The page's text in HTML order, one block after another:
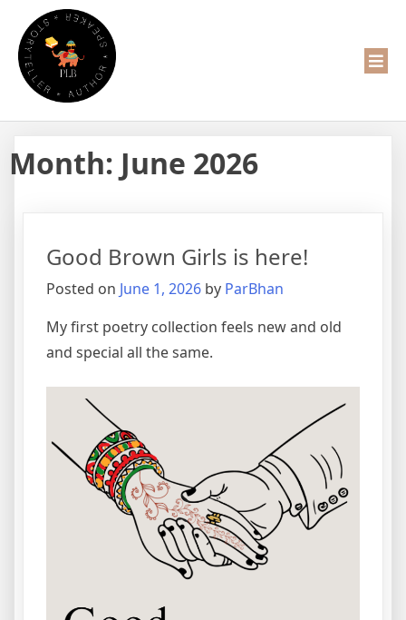
Month: June 2026
Good Brown Girls is here!
Posted on June 1, 2026 by ParBhan
My first poetry collection feels new and old
and special all the same.